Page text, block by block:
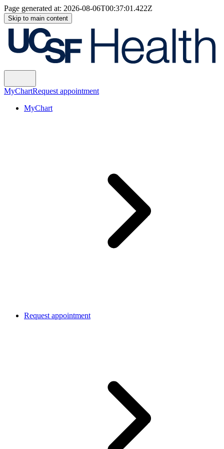
Page generated at: 2026-08-06T00:37:01.422Z
Skip to main content
MyChartRequest appointment
MyChart
Request appointment